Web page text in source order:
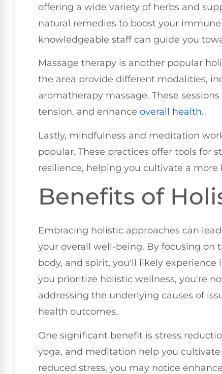
offering a wide variety of herbs and
natural remedies to boost your
knowledgeable staff can guide you
Massage therapy is another popular
the area provide different modalities,
aromatherapy massage. These
tension, and enhance overall health.
Lastly, mindfulness and meditation
popular. These practices offer tools for
resilience, helping you cultivate a more
Benefits of
Embracing holistic approaches can
your overall well-being. By focusing on
body, and spirit, you'll likely
you prioritize holistic wellness, you're
addressing the underlying causes of
health outcomes.
One significant benefit is stress
yoga, and meditation help you
reduced stress, you may notice